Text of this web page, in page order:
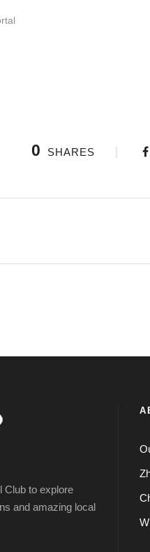
0 SHARES
Club to explore
and amazing local